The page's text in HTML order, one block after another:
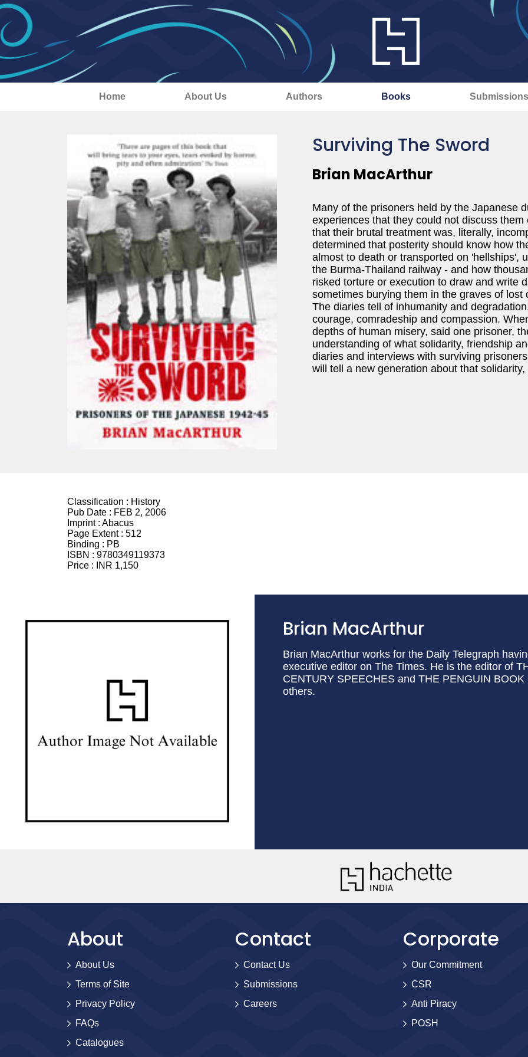
Home About Us Authors Books Submissions
Surviving The Sword
Brian MacArthur
Many of the prisoners held by the Japanese
experiences that they could not discuss
that their brutal treatment was, literally,
determined that posterity should know how
almost to death or transported on 'hellships',
the Burma-Thailand railway - and how
risked torture or execution to draw and write
sometimes burying them in the graves of lost
The diaries tell of inhumanity and
courage, comradeship and compassion.
depths of human misery, said one prisoner,
understanding of what solidarity, friendship
diaries and interviews with surviving
will tell a new generation about that
Classification : History
Pub Date : FEB 2, 2006
Imprint : Abacus
Page Extent : 512
Binding : PB
ISBN : 9780349119373
Price :
INR 1,150
Brian MacArthur
Brian MacArthur works for the Daily Telegraph
executive editor on The Times. He is the editor of
CENTURY SPEECHES and THE PENGUIN
others.
About
About Us
Terms of Site
Privacy Policy
FAQs
Catalogues
Contact
Contact Us
Submissions
Careers
Corporate
Our Commitment
CSR
Anti Piracy
POSH